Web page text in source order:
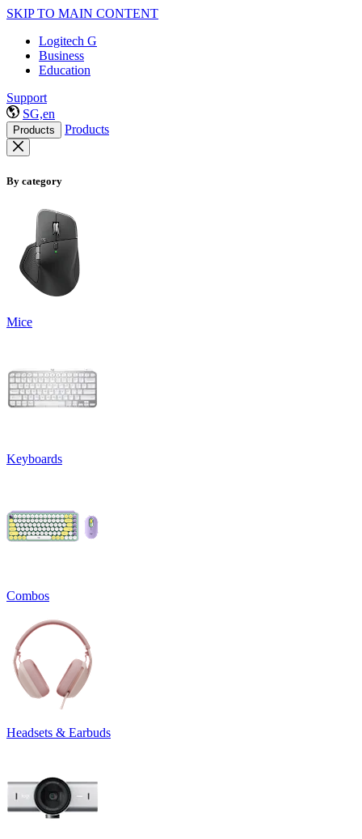
SKIP TO MAIN CONTENT
Logitech G
Business
Education
Support
SG,en
Products Products
By category
Mice
Keyboards
Combos
Headsets & Earbuds